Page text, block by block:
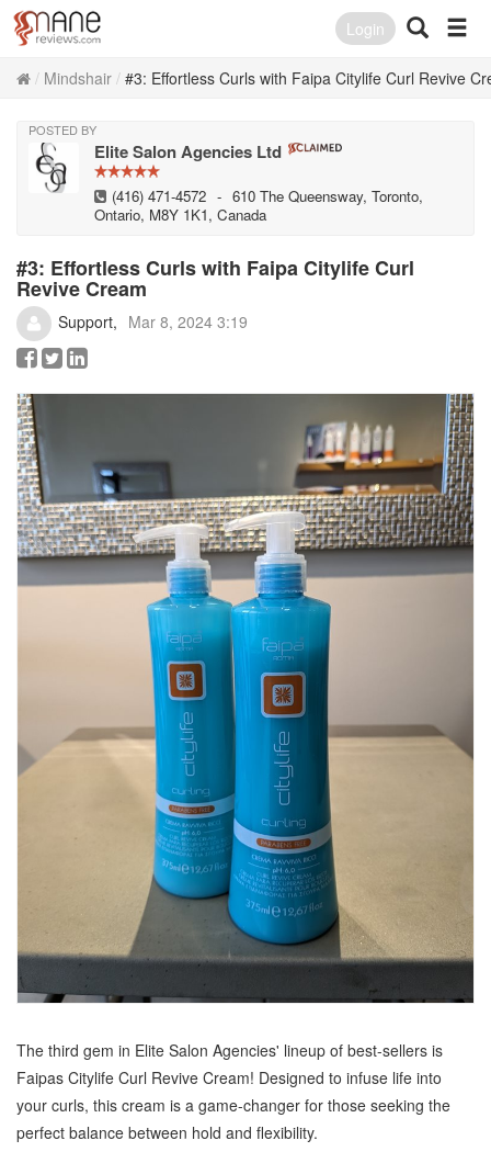
Login
Mindshair #3: Effortless Curls with Faipa Citylife Curl Revive
POSTED BY
Elite Salon Agencies Ltd
(416) 471-4572 - 610 The Queensway, Toronto,
Ontario, M8Y 1K1, Canada
#3: Effortless Curls with Faipa Citylife Curl
Revive Cream
Support Mar 8, 2024 3:19
The third gem in Elite Salon Agencies' lineup of best-sellers is
Faipas Citylife Curl Revive Cream! Designed to infuse life into
your curls, this cream is a game-changer for those seeking the
perfect balance between hold and flexibility.